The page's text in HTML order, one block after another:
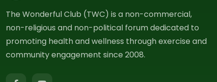
The Wonderful Club (TWC) is a non-commercial,
non-religious and non-political forum dedicated to
promoting health and wellness through exercise and
community engagement since 2008.